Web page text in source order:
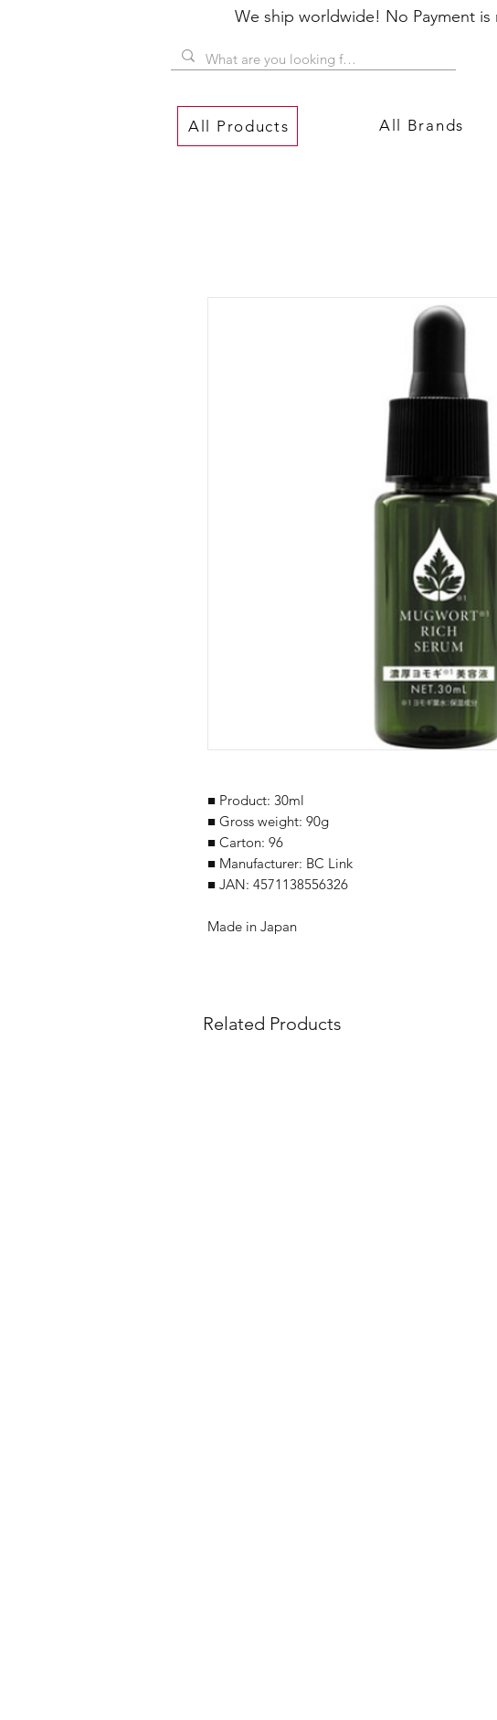
We ship worldwide! No Payment
All Products All Brands
■ Product: 30ml
■ Gross weight: 90g
■ Carton: 96
■ Manufacturer: BC Link
■ JAN: 4571138556326
Made in Japan
Related Products